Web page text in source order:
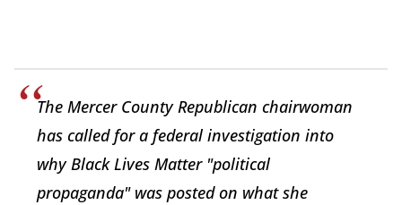
The Mercer County Republican chairwoman
has called for a federal investigation into
why Black Lives Matter "political
propaganda" was posted on what she